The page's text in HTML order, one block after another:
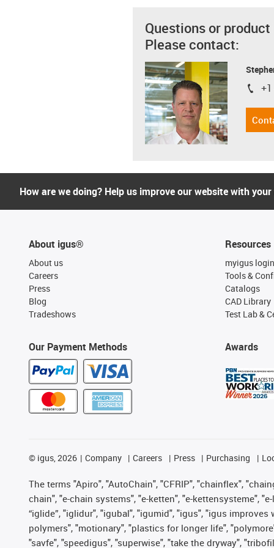
Questions or
Please contact:
igus-
How are we doing? Help us improve our website with
About igus®
About us
Careers
Press
Blog
Tradeshows
Our Payment Methods
Resources
myigus login
Tools &
Catalogs
CAD Library
Test Lab &
Awards
© igus, 2026 Company Careers Press Purchasing
The terms "Apiro", "AutoChain", "CFRIP", "chainflex",
chain", "e-chain systems", "e-ketten", "e-kettensysteme",
“iglide”, "iglidur", "igubal", "igumid", "igus", "igus
polymers", "motionary", "plastics for longer life",
"savfe", "speedigus", "superwise", "take the dryway",